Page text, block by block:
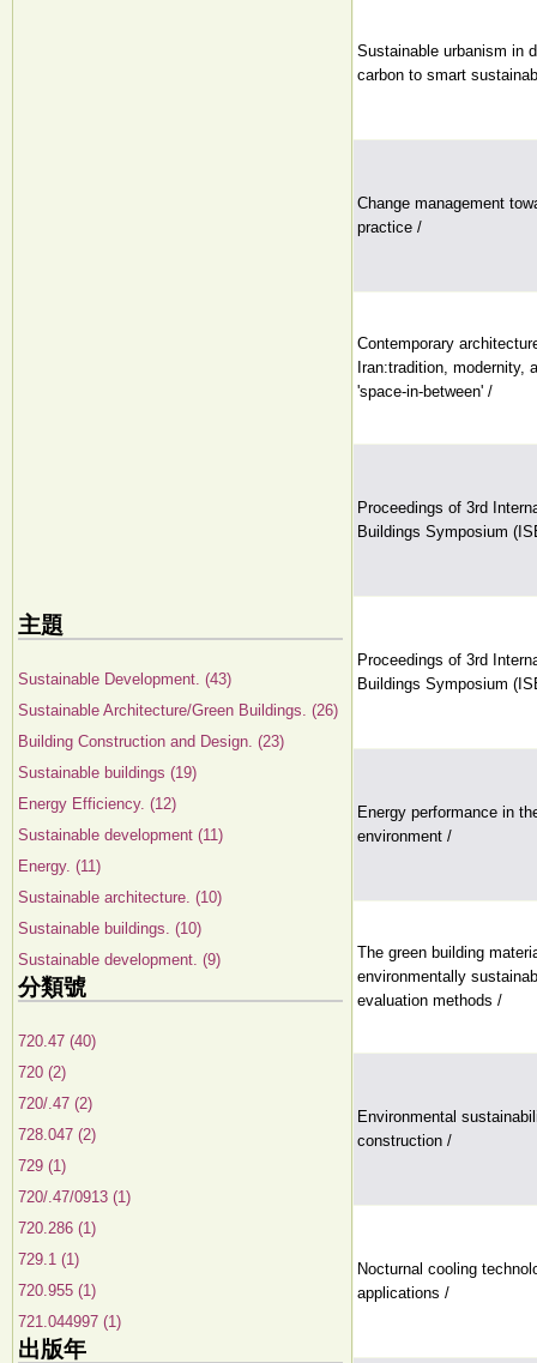
主題
Sustainable Development. (43)
Sustainable Architecture/Green Buildings. (26)
Building Construction and Design. (23)
Sustainable buildings (19)
Energy Efficiency. (12)
Sustainable development (11)
Energy. (11)
Sustainable architecture. (10)
Sustainable buildings. (10)
Sustainable development. (9)
分類號
720.47 (40)
720 (2)
720/.47 (2)
728.047 (2)
729 (1)
720/.47/0913 (1)
720.286 (1)
729.1 (1)
720.955 (1)
721.044997 (1)
出版年
Sustainable urbanism in
carbon to smart
Change management
practice /
Contemporary
Iran:tradition, modernity,
'space-in-between' /
Proceedings of 3rd
Buildings Symposium
Proceedings of 3rd
Buildings Symposium
Energy performance in
environment /
The green building
environmentally
evaluation methods /
Environmental
construction /
Nocturnal cooling
applications /